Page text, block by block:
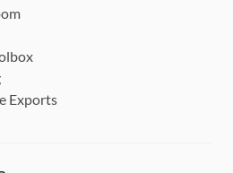
Exports